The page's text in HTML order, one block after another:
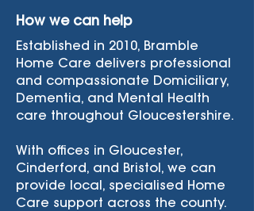
How we can help
Established in 2010, Bramble
Home Care delivers professional
and compassionate Domiciliary,
Dementia, and Mental Health
care throughout Gloucestershire.
With offices in Gloucester,
Cinderford, and Bristol, we can
provide local, specialised Home
Care support across the county.